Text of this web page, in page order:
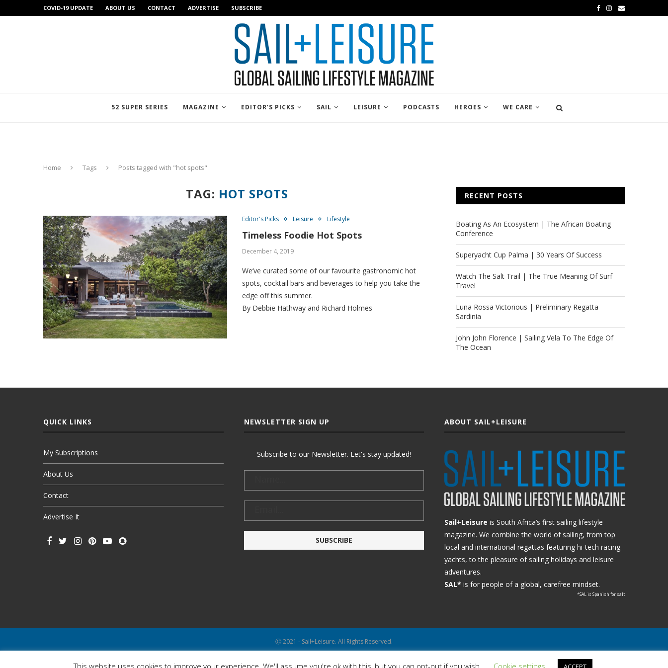
COVID-19 UPDATE ABOUT US CONTACT ADVERTISE SUBSCRIBE
52 SUPER SERIES MAGAZINE EDITOR’S PICKS SAIL LEISURE PODCASTS HEROES WE CARE
Home Tags Posts tagged with "hot spots"
TAG: HOT SPOTS
Editor's Picks Leisure Lifestyle
Timeless Foodie Hot Spots
December 4, 2019
We’ve curated some of our favourite gastronomic hot
spots, cocktail bars and beverages to help you take the
edge off this summer.
By Debbie Hathway and Richard Holmes
RECENT POSTS
Boating As An Ecosystem | The African Boating
Conference
Superyacht Cup Palma | 30 Years Of Success
Watch The Salt Trail | The True Meaning Of Surf
Travel
Luna Rossa Victorious | Preliminary Regatta
Sardinia
John John Florence | Sailing Vela To The Edge Of
The Ocean
QUICK LINKS
My Subscriptions
About Us
Contact
Advertise It
NEWSLETTER SIGN UP
Subscribe to our Newsletter. Let's stay updated!
ABOUT SAIL+LEISURE
Sail+Leisure is South Africa’s first sailing lifestyle
magazine. We combine the world of sailing, from top
local and international regattas featuring hi-tech racing
yachts, to the pleasure of sailing holidays and leisure
adventures.
SAL* is for people of a global, carefree mindset.
*SAL is Spanish for salt
Ⓒ 2021 - Sail+Leisure. All Rights Reserved.
This website uses cookies to improve your experience. We'll assume you're ok with this, but you can opt-out if you wish. Cookie settings